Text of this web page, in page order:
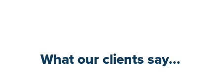
What our clients say...